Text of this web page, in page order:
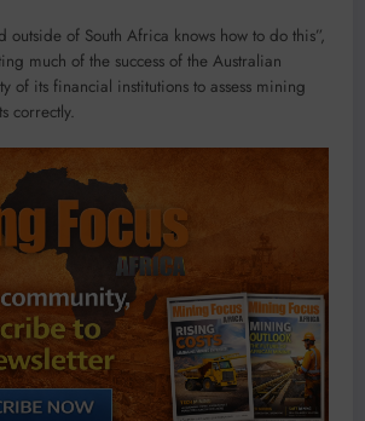
outside of South Africa knows how to do this”,
much of the success of the Australian
of its financial institutions to assess mining
correctly.